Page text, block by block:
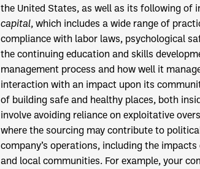
the United States, as well as its following of
capital, which includes a wide range of
compliance with labor laws, psychological
the continuing education and skills
management process and how well it
interaction with an impact upon its
of building safe and healthy places, both
involve avoiding reliance on exploitative
where the sourcing may contribute to
company’s operations, including the
and local communities. For example, your